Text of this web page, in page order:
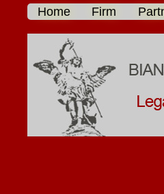
Home Firm